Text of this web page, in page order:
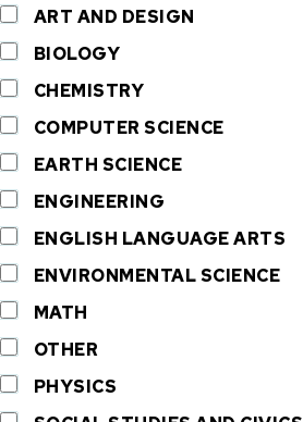
ART AND DESIGN
BIOLOGY
CHEMISTRY
COMPUTER SCIENCE
EARTH SCIENCE
ENGINEERING
ENGLISH LANGUAGE ARTS
ENVIRONMENTAL SCIENCE
MATH
OTHER
PHYSICS